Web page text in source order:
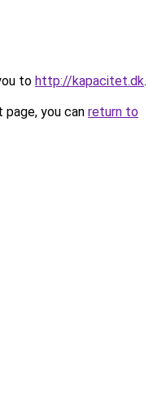
to http://kapacitet.dk.
you can return to